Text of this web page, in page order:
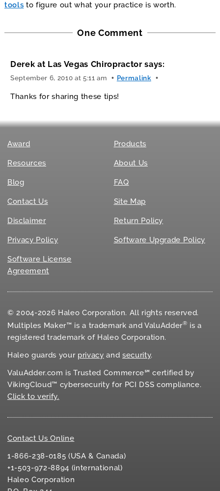
tools to figure out what your practice is worth.
One Comment
Derek at Las Vegas Chiropractorsays:
September 6, 2010 at 5:11 am Permalink
Thanks for sharing these tips!
Award Products
Resources About Us
Blog FAQ
Contact Us Site Map
Disclaimer Return Policy
Privacy Policy Software Upgrade Policy
Software License
Agreement
© 2004-2026 Haleo Corporation. All rights reserved.
Multiples Maker™ is a trademark and ValuAdder® is a
registered trademark of Haleo Corporation.
Haleo guards your privacy andsecurity.
ValuAdder.com is Trusted Commerce℠ certified by
VikingCloud™ cybersecurity for PCI DSS compliance.
Click to verify.
Contact Us Online
1-866-238-0185 (USA & Canada)
+1-503-972-8894 (international)
Haleo Corporation